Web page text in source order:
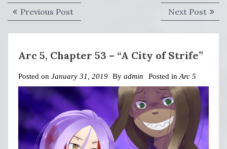
Post
navigation
Previous PostPrevious
post:
Next PostNext
post:
Arc 5, Chapter 53 – “A City of Strife”
Posted on January 31, 2019 By admin Posted inArc 5